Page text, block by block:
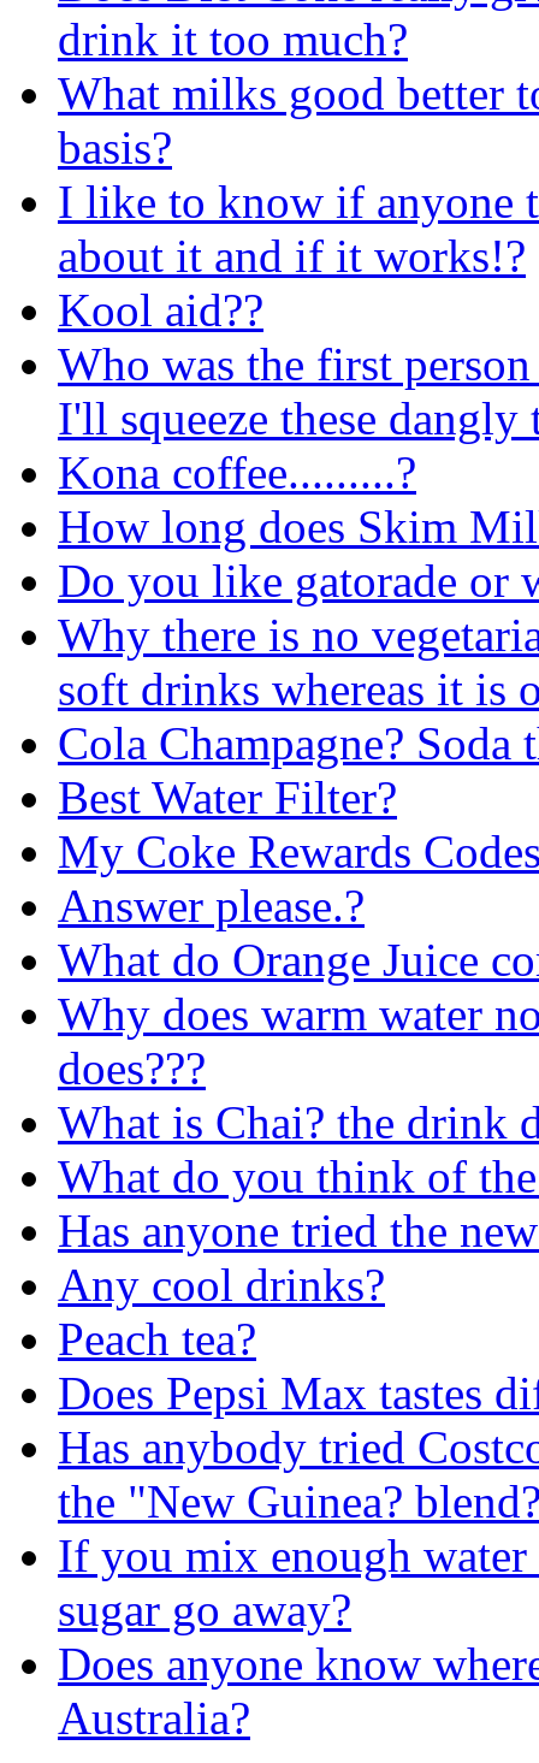
drink it too much?
What milks good better
basis?
I like to know if anyone
about it and if it works!?
Kool aid??
Who was the first
I'll squeeze these
Kona coffee.........?
How long does Skim
Do you like gatorade or
Why there is no
soft drinks whereas it is
Cola Champagne? Soda
Best Water Filter?
My Coke Rewards
Answer please.?
What do Orange Juice
Why does warm water
does???
What is Chai? the drink
What do you think of
Has anyone tried the
Any cool drinks?
Peach tea?
Does Pepsi Max tastes
Has anybody tried
the "New Guinea?
If you mix enough
sugar go away?
Does anyone know
Australia?